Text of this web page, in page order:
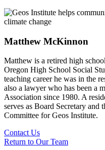
Matthew McKinnon
Matthew is a retired high
Oregon High School Social
teaching career he was in the
also a lawyer who has been a
Association since 1980. A
serves as Board Secretary and
Committee for Geos Institute.
Contact Us
Return to Our Team